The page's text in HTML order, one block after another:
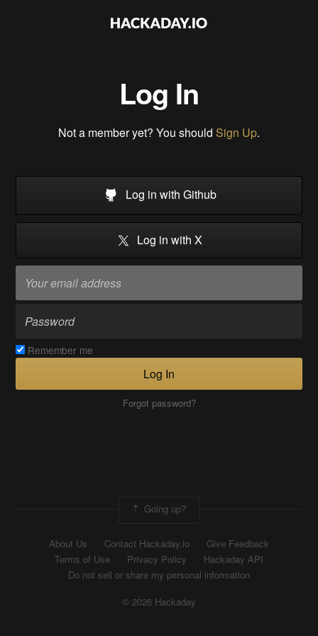
Log In
Not a member yet? You should Sign Up.
Log in with Github
Log in with X
Remember me
Log In
Forgot password?
Going up?
About Us Contact Hackaday.io
Give Feedback
Terms of Use
Privacy Policy
Hackaday API
Do not sell or share my personal information
© 2026 Hackaday